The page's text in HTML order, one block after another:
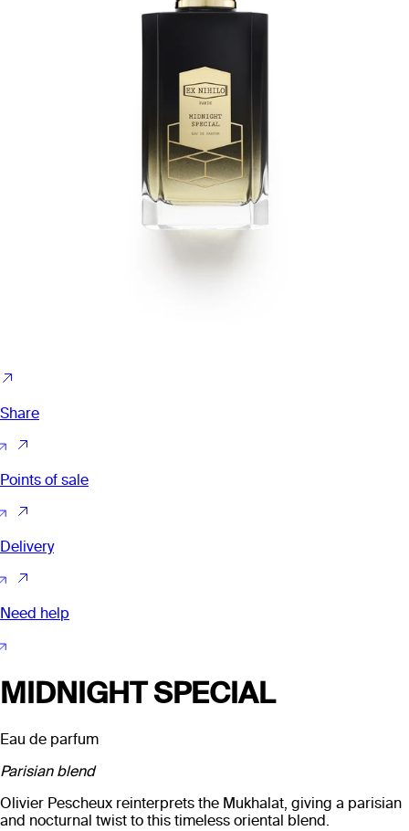
Share
Points of sale
Delivery
Need help
MIDNIGHT SPECIAL
Eau de parfum
Parisian blend
Olivier Pescheux reinterprets the Mukhalat, giving a parisian
and nocturnal twist to this timeless oriental blend.